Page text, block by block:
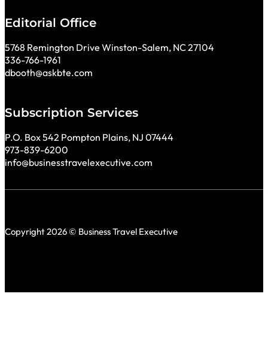
Editorial Office
5768 Remington Drive Winston-Salem, NC 27104
336-766-1961
dbooth@askbte.com
Subscription Services
P.O. Box 542 Pompton Plains, NJ 07444
973-839-6200
info@businesstravelexecutive.com
Copyright 2026 © Business Travel Executive